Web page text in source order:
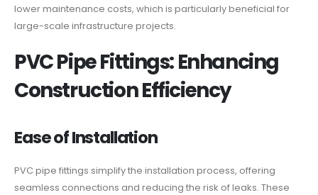
lower maintenance costs, which is particularly beneficial for
large-scale infrastructure projects.
PVC Pipe Fittings: Enhancing
Construction Efficiency
Ease of Installation
PVC pipe fittings simplify the installation process, offering
seamless connections and reducing the risk of leaks. These